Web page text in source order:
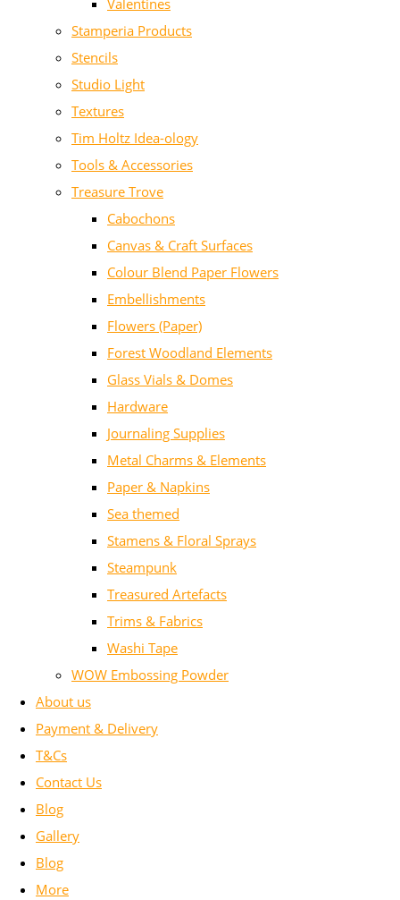
Valentines
Stamperia Products
Stencils
Studio Light
Textures
Tim Holtz Idea-ology
Tools & Accessories
Treasure Trove
Cabochons
Canvas & Craft Surfaces
Colour Blend Paper Flowers
Embellishments
Flowers (Paper)
Forest Woodland Elements
Glass Vials & Domes
Hardware
Journaling Supplies
Metal Charms & Elements
Paper & Napkins
Sea themed
Stamens & Floral Sprays
Steampunk
Treasured Artefacts
Trims & Fabrics
Washi Tape
WOW Embossing Powder
About us
Payment & Delivery
T&Cs
Contact Us
Blog
Gallery
Blog
More